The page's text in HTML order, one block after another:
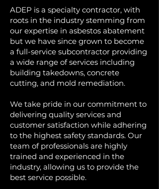
ADEP is a specialty contractor, with
roots in the industry stemming from
our expertise in asbestos abatement
but we have since grown to become
a full-service subcontractor providing
a wide range of services including
building takedowns, concrete
cutting, and mold remediation.
We take pride in our commitment to
delivering quality services and
customer satisfaction while adhering
to the highest safety standards. Our
team of professionals are highly
trained and experienced in the
industry, allowing us to provide the
best service possible.